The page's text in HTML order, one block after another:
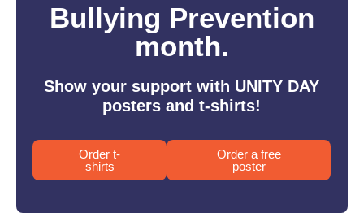
Bullying Prevention
month.
Show your support with UNITY DAY
posters and t-shirts!
Order t-
shirts
Order a free
poster